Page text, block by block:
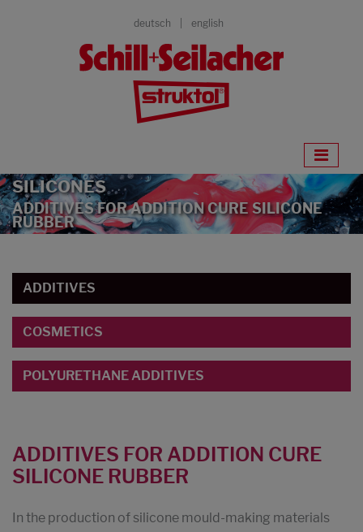
deutsch english
SILICONES
ADDITIVES FOR ADDITION CURE SILICONE
RUBBER
ADDITIVES
COSMETICS
POLYURETHANE ADDITIVES
ADDITIVES FOR ADDITION CURE
SILICONE RUBBER
In the production of silicone mould-making materials